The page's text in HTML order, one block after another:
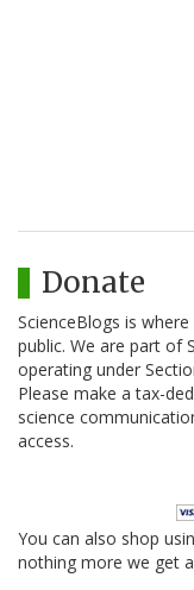
Donate
ScienceBlogs is
public. We are part of
operating under
Please make a tax-
science
access.
You can also shop
nothing more we get